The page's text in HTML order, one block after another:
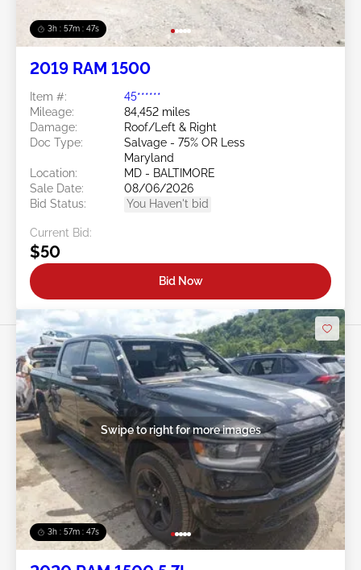
3h : 57m : 45s
2019 RAM 1500
Item #:
45******
Mileage:
84,452 miles
Damage:
Roof/Left & Right
Doc Type:
Salvage - 75% OR Less
Maryland
Location:
MD - BALTIMORE
Sale Date:
08/06/2026
Bid Status:
You Haven't bid
Current Bid:
$50
Bid Now
3h : 57m : 45s
Swipe to right for more images